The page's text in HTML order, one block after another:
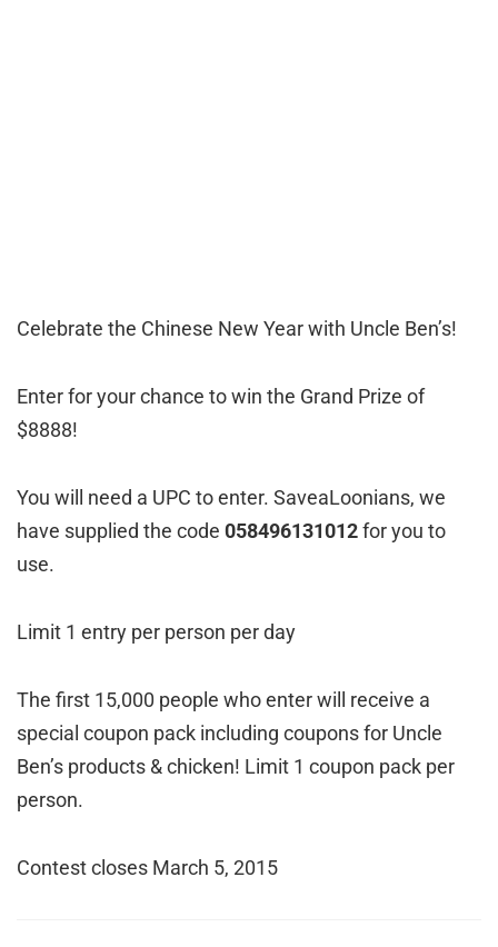
Celebrate the Chinese New Year with Uncle Ben’s!
Enter for your chance to win the Grand Prize of
$8888!
You will need a UPC to enter. SaveaLoonians, we
have supplied the code 058496131012for you to
use.
Limit 1 entry per person per day
The first 15,000 people who enter will receive a
special coupon pack including coupons for Uncle
Ben’s products & chicken! Limit 1 coupon pack per
person.
Contest closes March 5, 2015